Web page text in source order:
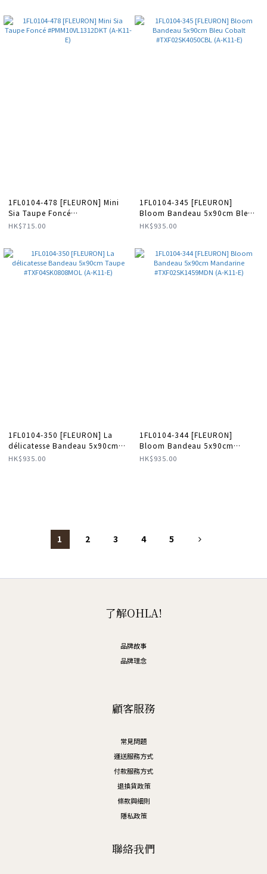
1FL0104-478 [FLEURON] Mini
Sia Taupe Foncé
#PMM10VL1312DKT (A-K11-E)
HK$715.00
1FL0104-345 [FLEURON]
Bloom Bandeau 5x90cm Bleu
Cobalt #TXF02SK4050CBL (A-
HK$935.00
1FL0104-350 [FLEURON] La
délicatesse Bandeau 5x90cm
Taupe #TXF04SK0808MOL (A-
HK$935.00
1FL0104-344 [FLEURON]
Bloom Bandeau 5x90cm
Mandarine #TXF02SK1459MDN
HK$935.00
1 2 3 4 5
了解OHLA!
品牌故事
品牌理念
顧客服務
常見問題
運送服務方式
付款服務方式
退換貨政策
條款與細則
隱私政策
聯絡我們